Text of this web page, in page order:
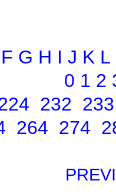
F G H I J K L
0 1 2
232 233
264 274